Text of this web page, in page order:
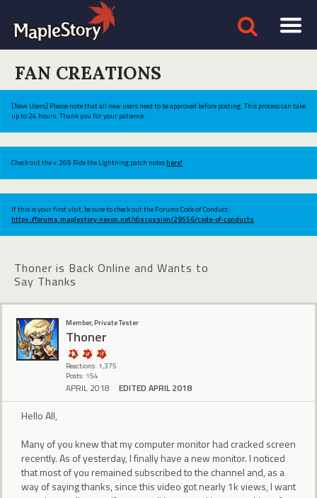
FAN CREATIONS
[New Users] Please note that all new users need to be approved before posting. This process can take
up to 24 hours. Thank you for your patience.
Check out the v.269 Ride the Lightning patch noteshere!
If this is your first visit, be sure to check out the Forums Code of Conduct:
https://forums.maplestory.nexon.net/discussion/29556/code-of-conducts
Thoner is Back Online and Wants to
Say Thanks
Member, Private Tester
Thoner
Reactions: 1,375
Posts: 154
APRIL 2018 EDITED APRIL 2018
Hello All,
Many of you knew that my computer monitor had cracked screen
recently. As of yesterday, I finally have a new monitor. I noticed
that most of you remained subscribed to the channel and, as a
way of saying thanks, since this video got nearly 1k views, I want